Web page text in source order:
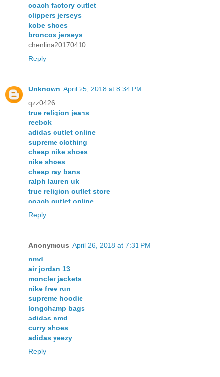
coach factory outlet
clippers jerseys
kobe shoes
broncos jerseys
chenlina20170410
Reply
Unknown April 25, 2018 at 8:34 PM
qzz0426
true religion jeans
reebok
adidas outlet online
supreme clothing
cheap nike shoes
nike shoes
cheap ray bans
ralph lauren uk
true religion outlet store
coach outlet online
Reply
Anonymous April 26, 2018 at 7:31 PM
nmd
air jordan 13
moncler jackets
nike free run
supreme hoodie
longchamp bags
adidas nmd
curry shoes
adidas yeezy
Reply